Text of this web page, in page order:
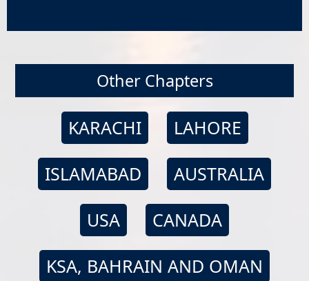
Other Chapters
KARACHI
LAHORE
ISLAMABAD
AUSTRALIA
USA
CANADA
KSA, BAHRAIN AND OMAN